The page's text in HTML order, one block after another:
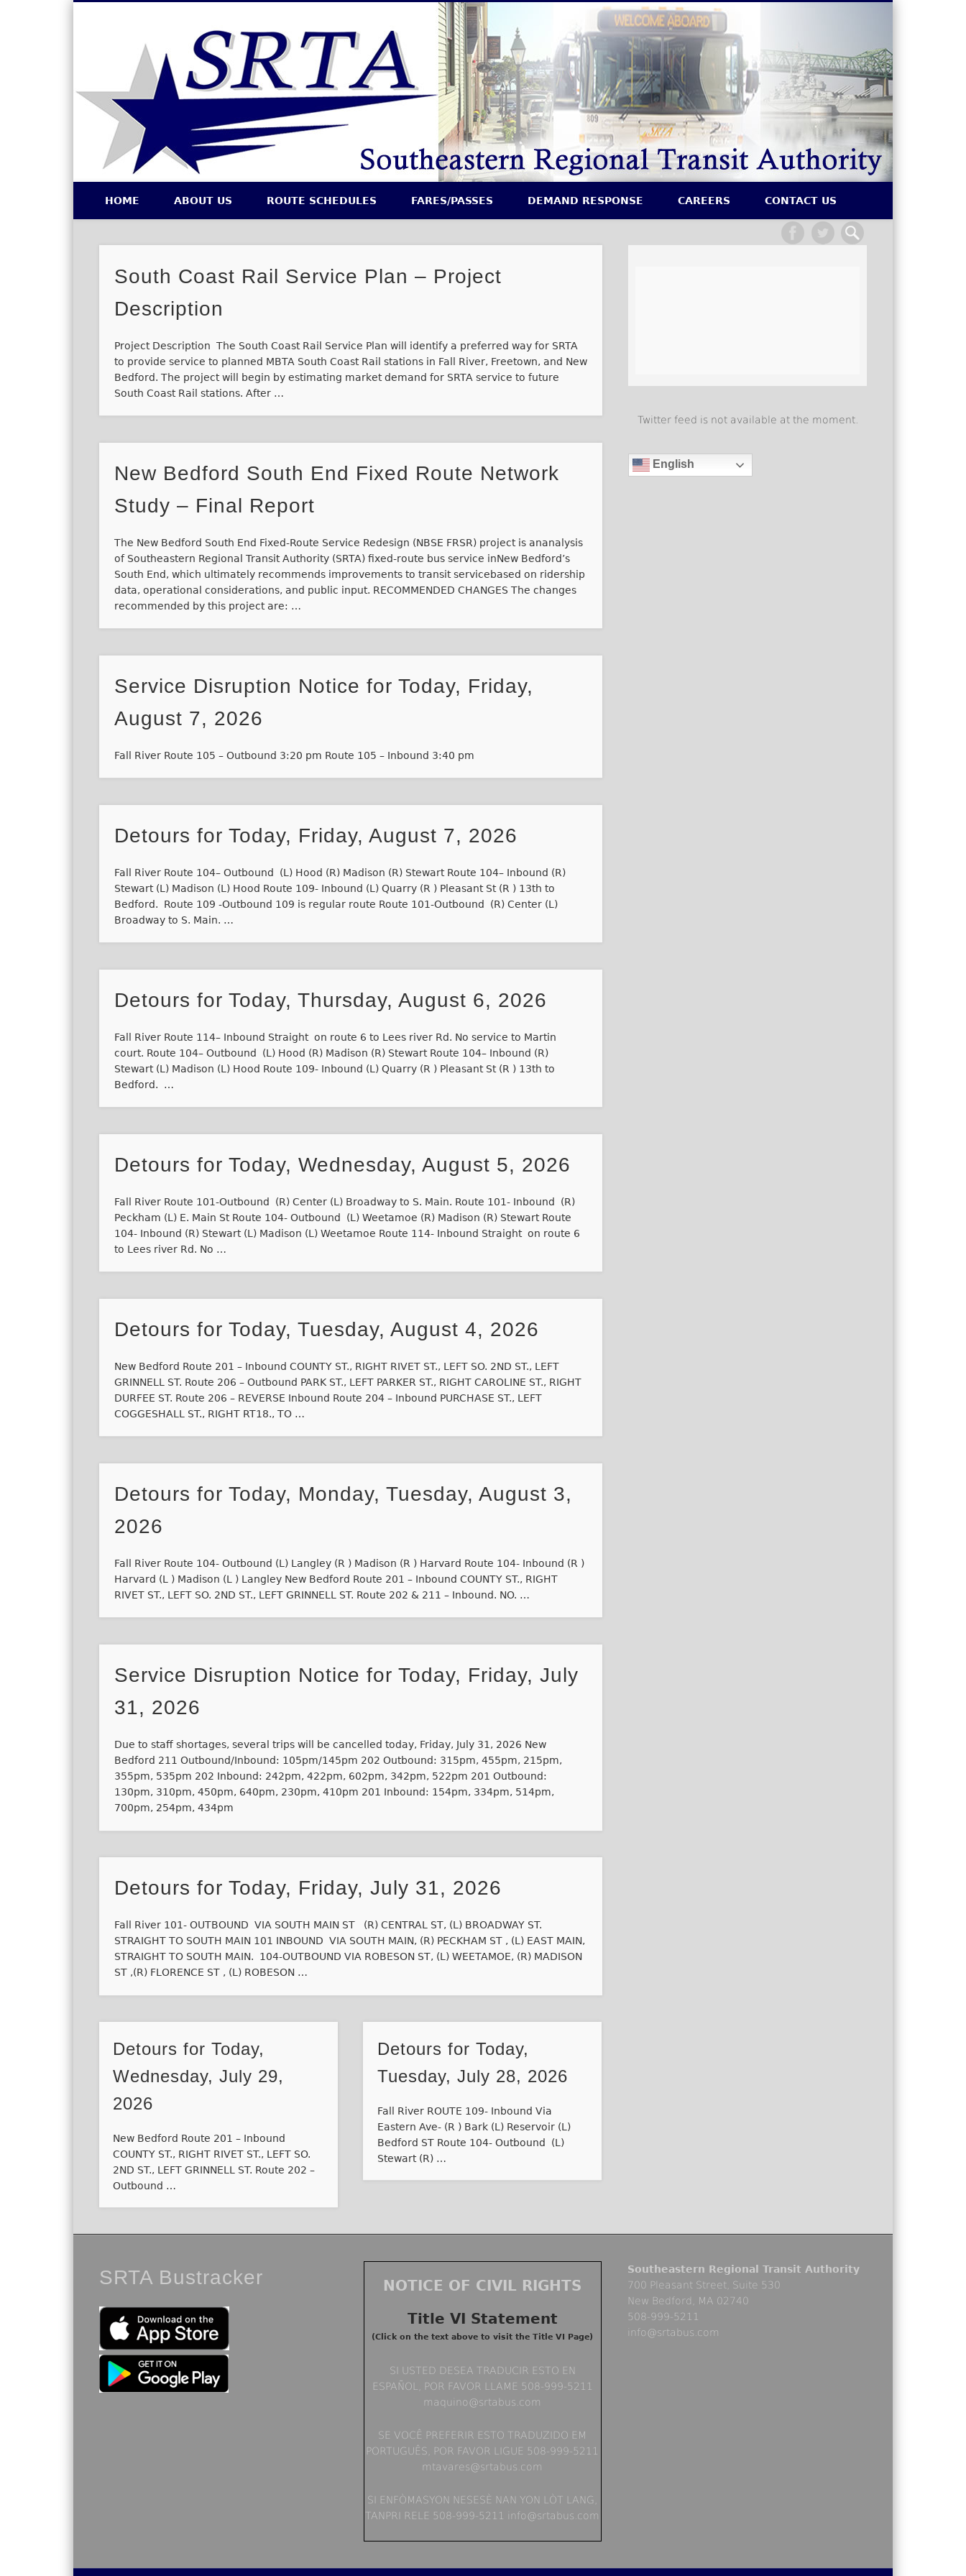
Southeastern Regional Transit Authority
HOME ABOUT US ROUTE SCHEDULES FARES/PASSES DEMAND RESPONSE CAREERS CONTACT US
South Coast Rail Service Plan – Project
Description
Project Description The South Coast Rail Service Plan will identify a preferred way for SRTA
to provide service to planned MBTA South Coast Rail stations in Fall River, Freetown, and New
Bedford. The project will begin by estimating market demand for SRTA service to future
South Coast Rail stations. After …
New Bedford South End Fixed Route Network
Study – Final Report
The New Bedford South End Fixed-Route Service Redesign (NBSE FRSR) project is ananalysis
of Southeastern Regional Transit Authority (SRTA) fixed-route bus service inNew Bedford’s
South End, which ultimately recommends improvements to transit servicebased on ridership
data, operational considerations, and public input. RECOMMENDED CHANGES The changes
recommended by this project are: …
Service Disruption Notice for Today, Friday,
August 7, 2026
Fall River Route 105 – Outbound 3:20 pm Route 105 – Inbound 3:40 pm
Detours for Today, Friday, August 7, 2026
Fall River Route 104– Outbound (L) Hood (R) Madison (R) Stewart Route 104– Inbound (R)
Stewart (L) Madison (L) Hood Route 109- Inbound (L) Quarry (R ) Pleasant St (R ) 13th to
Bedford. Route 109 -Outbound 109 is regular route Route 101-Outbound (R) Center (L)
Broadway to S. Main. …
Detours for Today, Thursday, August 6, 2026
Fall River Route 114– Inbound Straight on route 6 to Lees river Rd. No service to Martin
court. Route 104– Outbound (L) Hood (R) Madison (R) Stewart Route 104– Inbound (R)
Stewart (L) Madison (L) Hood Route 109- Inbound (L) Quarry (R ) Pleasant St (R ) 13th to
Bedford. …
Detours for Today, Wednesday, August 5, 2026
Fall River Route 101-Outbound (R) Center (L) Broadway to S. Main. Route 101- Inbound (R)
Peckham (L) E. Main St Route 104- Outbound (L) Weetamoe (R) Madison (R) Stewart Route
104- Inbound (R) Stewart (L) Madison (L) Weetamoe Route 114- Inbound Straight on route 6
to Lees river Rd. No …
Detours for Today, Tuesday, August 4, 2026
New Bedford Route 201 – Inbound COUNTY ST., RIGHT RIVET ST., LEFT SO. 2ND ST., LEFT
GRINNELL ST. Route 206 – Outbound PARK ST., LEFT PARKER ST., RIGHT CAROLINE ST., RIGHT
DURFEE ST. Route 206 – REVERSE Inbound Route 204 – Inbound PURCHASE ST., LEFT
COGGESHALL ST., RIGHT RT18., TO …
Detours for Today, Monday, Tuesday, August 3,
2026
Fall River Route 104- Outbound (L) Langley (R ) Madison (R ) Harvard Route 104- Inbound (R )
Harvard (L ) Madison (L ) Langley New Bedford Route 201 – Inbound COUNTY ST., RIGHT
RIVET ST., LEFT SO. 2ND ST., LEFT GRINNELL ST. Route 202 & 211 – Inbound. NO. …
Service Disruption Notice for Today, Friday, July
31, 2026
Due to staff shortages, several trips will be cancelled today, Friday, July 31, 2026 New
Bedford 211 Outbound/Inbound: 105pm/145pm 202 Outbound: 315pm, 455pm, 215pm,
355pm, 535pm 202 Inbound: 242pm, 422pm, 602pm, 342pm, 522pm 201 Outbound:
130pm, 310pm, 450pm, 640pm, 230pm, 410pm 201 Inbound: 154pm, 334pm, 514pm,
700pm, 254pm, 434pm
Detours for Today, Friday, July 31, 2026
Fall River 101- OUTBOUND VIA SOUTH MAIN ST (R) CENTRAL ST, (L) BROADWAY ST.
STRAIGHT TO SOUTH MAIN 101 INBOUND VIA SOUTH MAIN, (R) PECKHAM ST , (L) EAST MAIN,
STRAIGHT TO SOUTH MAIN. 104-OUTBOUND VIA ROBESON ST, (L) WEETAMOE, (R) MADISON
ST ,(R) FLORENCE ST , (L) ROBESON …
Detours for Today,
Wednesday, July 29,
2026
New Bedford Route 201 – Inbound
COUNTY ST., RIGHT RIVET ST., LEFT SO.
2ND ST., LEFT GRINNELL ST. Route 202 –
Outbound …
Detours for Today,
Tuesday, July 28, 2026
Fall River ROUTE 109- Inbound Via
Eastern Ave- (R ) Bark (L) Reservoir (L)
Bedford ST Route 104- Outbound (L)
Stewart (R) …
Twitter feed is not available at the moment.
English
SRTA Bustracker
NOTICE OF CIVIL RIGHTS
Title VI Statement
(Click on the text above to visit the Title VI Page)
SI USTED DESEA TRADUCIR ESTO EN
ESPAÑOL, POR FAVOR LLAME 508-999-5211
maquino@srtabus.com
SE VOCÊ PREFERIR ESTO TRADUZIDO EM
PORTUGUÊS, POR FAVOR LIGUE 508-999-5211
mtavares@srtabus.com
SI ENFÒMASYON NESESÈ NAN YON LÒT LANG,
TANPRI RELE 508-999-5211 info@srtabus.com
Southeastern Regional Transit Authority
700 Pleasant Street, Suite 530
New Bedford, MA 02740
508-999-5211
info@srtabus.com